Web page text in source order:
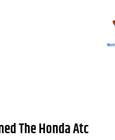
The Honda Atc